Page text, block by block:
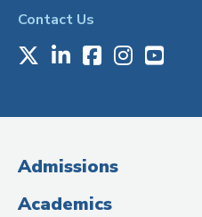
Contact Us
Media
(Administrative
Title)
X LinkedIn
Facebook
Instagram
Youtube
Admissions
Academics